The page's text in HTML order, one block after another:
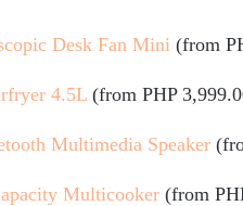
Desk Fan Mini (from
4.5L (from PHP
Multimedia Speaker
Multicooker (from